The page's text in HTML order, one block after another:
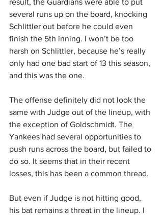
result, the Guardians were able to put
several runs up on the board, knocking
Schlittler out before he could even
finish the 5th inning. I won’t be too
harsh on Schlittler, because he’s really
only had one bad start of 13 this season,
and this was the one.
The offense definitely did not look the
same with Judge out of the lineup, with
the exception of Goldschmidt. The
Yankees had several opportunities to
push runs across the board, but failed to
do so. It seems that in their recent
losses, this has been a common thread.
But even if Judge is not hitting good,
his bat remains a threat in the lineup. I